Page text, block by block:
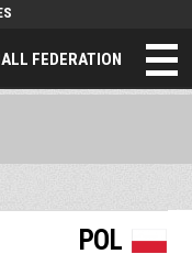
FEDERATION
POL